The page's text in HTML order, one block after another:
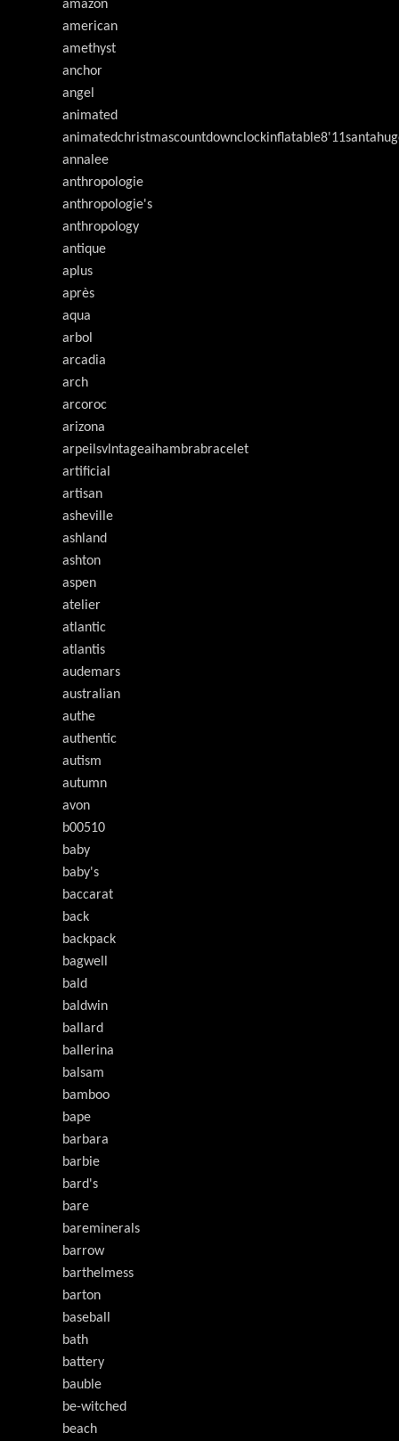
amazon
american
amethyst
anchor
angel
animated
annalee
anthropologie
anthropologie's
anthropology
antique
aplus
après
aqua
arbol
arcadia
arch
arcoroc
arizona
arpeilsvlntageaihambrabracelet
artificial
artisan
asheville
ashland
ashton
aspen
atelier
atlantic
atlantis
audemars
australian
authe
authentic
autism
autumn
avon
b00510
baby
baby's
baccarat
back
backpack
bagwell
bald
baldwin
ballard
ballerina
balsam
bamboo
bape
barbara
barbie
bard's
bare
bareminerals
barrow
barthelmess
barton
baseball
bath
battery
bauble
be-witched
beach